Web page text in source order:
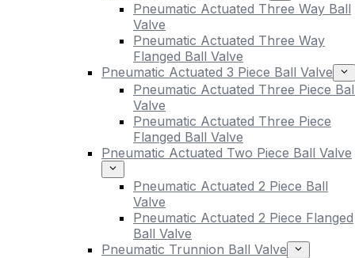
Pneumatic Actuated Three Way Ball
Valve
Pneumatic Actuated Three Way
Flanged Ball Valve
Pneumatic Actuated 3 Piece Ball Valve
Pneumatic Actuated Three Piece
Valve
Pneumatic Actuated Three Piece
Flanged Ball Valve
Pneumatic Actuated Two Piece Ball Valve
Pneumatic Actuated 2 Piece Ball
Valve
Pneumatic Actuated 2 Piece Flanged
Ball Valve
Pneumatic Trunnion Ball Valve